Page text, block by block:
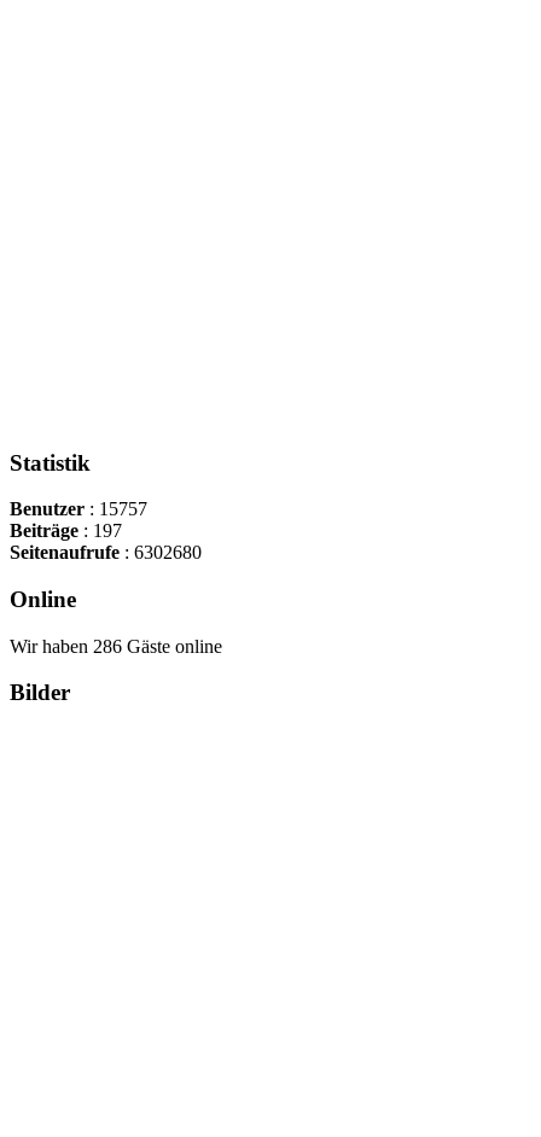
Statistik
Benutzer : 15757
Beiträge : 197
Seitenaufrufe : 6302680
Online
Wir haben 286 Gäste online
Bilder